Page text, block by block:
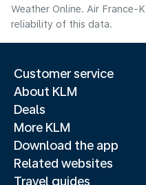
Weather Online. Air France-
reliability of this data.
Customer service
About KLM
Deals
More KLM
Download the app
Related websites
Travel guides